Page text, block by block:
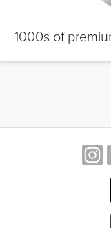
1000s of